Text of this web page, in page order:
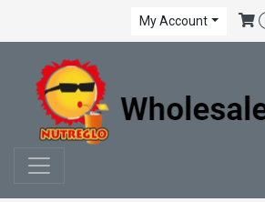
My Account